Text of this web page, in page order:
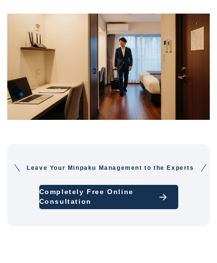
Leave Your Minpaku Management to the Experts
Completely Free Online
Consultation